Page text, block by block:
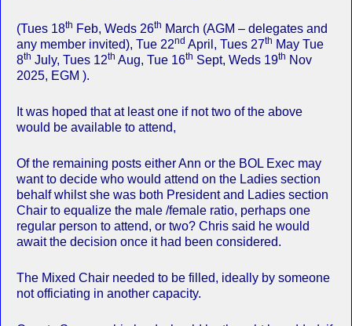
(Tues 18th Feb, Weds 26th March (AGM – delegates and
any member invited), Tue 22nd April, Tues 27th May Tue
8th July, Tues 12th Aug, Tue 16th Sept, Weds 19th Nov
2025, EGM ).
It was hoped that at least one if not two of the above
would be available to attend,
Of the remaining posts either Ann or the BOL Exec may
want to decide who would attend on the Ladies section
behalf whilst she was both President and Ladies section
Chair to equalize the male /female ratio, perhaps one
regular person to attend, or two? Chris said he would
await the decision once it had been considered.
The Mixed Chair needed to be filled, ideally by someone
not officiating in another capacity.